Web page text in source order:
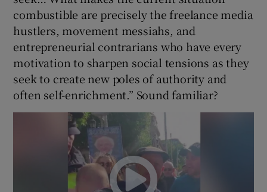
combustible are precisely the freelance media
hustlers, movement messiahs, and
entrepreneurial contrarians who have every
motivation to sharpen social tensions as they
seek to create new poles of authority and
often self-enrichment.” Sound familiar?